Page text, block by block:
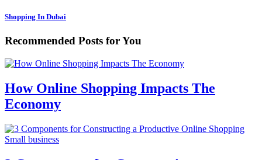
Shopping In Dubai
Recommended Posts for You
How Online Shopping Impacts The
Economy